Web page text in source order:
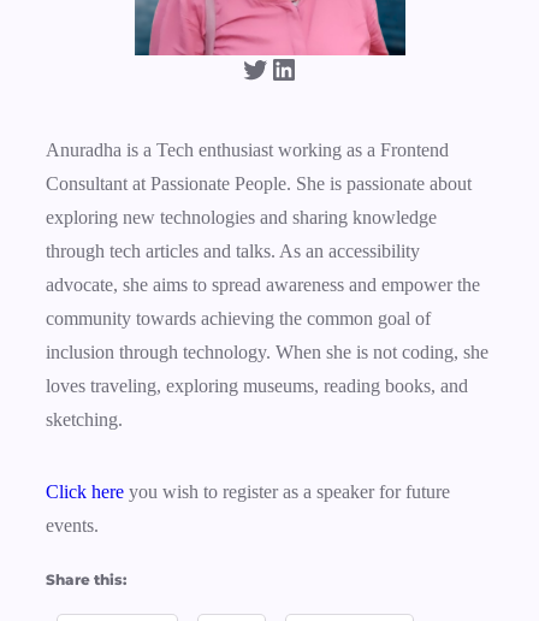
Twitter LinkedIn
Anuradha is a Tech enthusiast working as a Frontend
Consultant at Passionate People. She is passionate about
exploring new technologies and sharing knowledge
through tech articles and talks. As an accessibility
advocate, she aims to spread awareness and empower the
community towards achieving the common goal of
inclusion through technology. When she is not coding, she
loves traveling, exploring museums, reading books, and
sketching.
Click here you wish to register as a speaker for future
events.
Share this: